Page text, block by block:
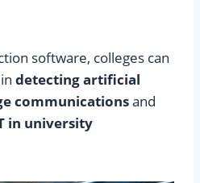
software, colleges can
detecting artificial
communicationsand
in university